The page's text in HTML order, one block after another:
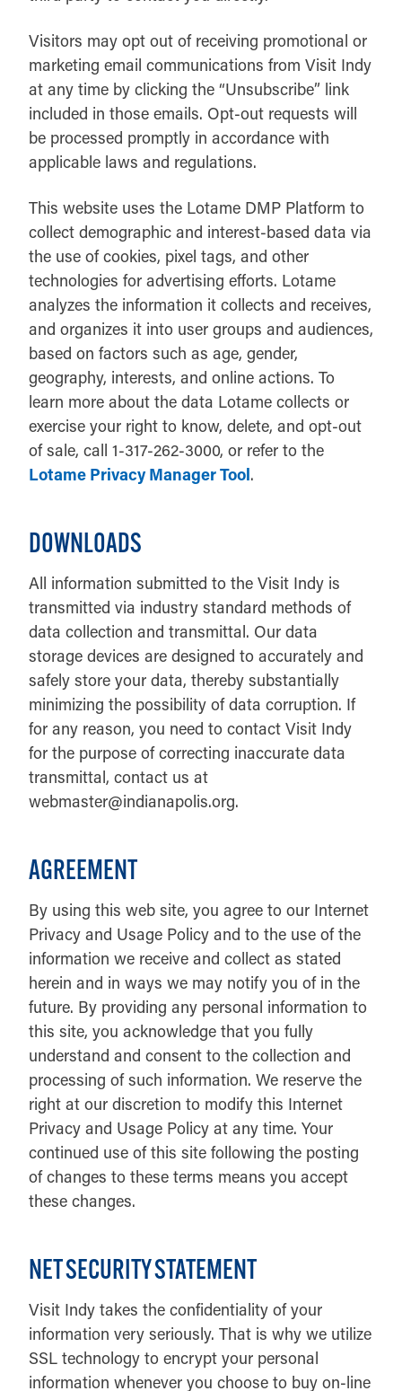
Visitors may opt out of receiving promotional or
marketing email communications from Visit Indy
at any time by clicking the “Unsubscribe” link
included in those emails. Opt-out requests will
be processed promptly in accordance with
applicable laws and regulations.
This website uses the Lotame DMP Platform to
collect demographic and interest-based data via
the use of cookies, pixel tags, and other
technologies for advertising efforts. Lotame
analyzes the information it collects and receives,
and organizes it into user groups and audiences,
based on factors such as age, gender,
geography, interests, and online actions. To
learn more about the data Lotame collects or
exercise your right to know, delete, and opt-out
of sale, call 1-317-262-3000, or refer to the
Lotame Privacy Manager Tool.
DOWNLOADS
All information submitted to the Visit Indy is
transmitted via industry standard methods of
data collection and transmittal. Our data
storage devices are designed to accurately and
safely store your data, thereby substantially
minimizing the possibility of data corruption. If
for any reason, you need to contact Visit Indy
for the purpose of correcting inaccurate data
transmittal, contact us at
webmaster@indianapolis.org.
AGREEMENT
By using this web site, you agree to our Internet
Privacy and Usage Policy and to the use of the
information we receive and collect as stated
herein and in ways we may notify you of in the
future. By providing any personal information to
this site, you acknowledge that you fully
understand and consent to the collection and
processing of such information. We reserve the
right at our discretion to modify this Internet
Privacy and Usage Policy at any time. Your
continued use of this site following the posting
of changes to these terms means you accept
these changes.
NET SECURITY STATEMENT
Visit Indy takes the confidentiality of your
information very seriously. That is why we utilize
SSL technology to encrypt your personal
information whenever you choose to buy on-line